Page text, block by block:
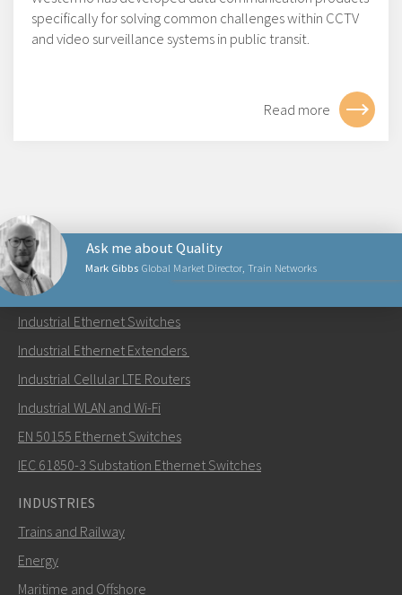
specifically for solving common challenges within CCTV
and video surveillance systems in public transit.
Read more
Mark Gibbs Global Market Director, Train Networks
Ask me about Quality
Send an email to Mark
How can Mark contact you?
PRODUCTS
Industrial Ethernet Switches
Industrial Ethernet Extenders
Industrial Cellular LTE Routers
Industrial WLAN and Wi-Fi
EN 50155 Ethernet Switches
IEC 61850-3 Substation Ethernet Switches
INDUSTRIES
Trains and Railway
Energy
Maritime and Offshore